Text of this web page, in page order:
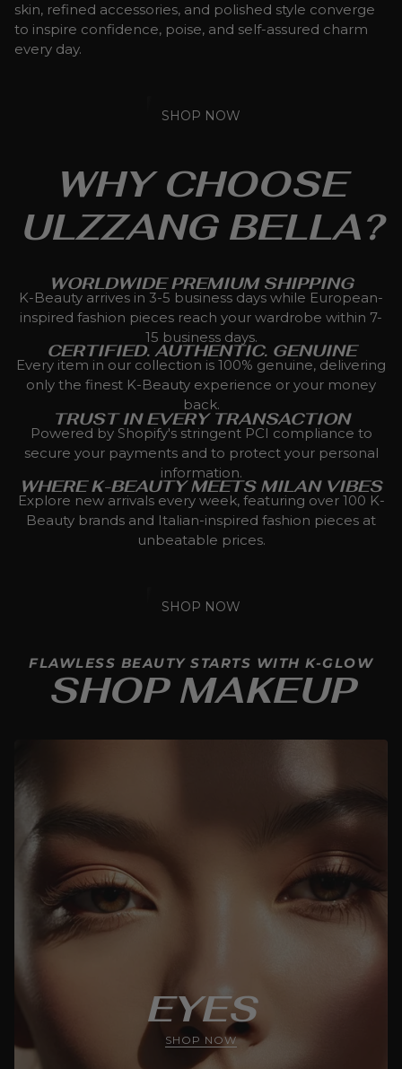
skin, refined accessories, and polished style converge
to inspire confidence, poise, and self-assured charm
every day.
SHOP NOW
WHY CHOOSE
ULZZANG BELLA?
WORLDWIDE PREMIUM SHIPPING
K-Beauty arrives in 3-5 business days while European-
inspired fashion pieces reach your wardrobe within 7-
15 business days.
CERTIFIED. AUTHENTIC. GENUINE
Every item in our collection is 100% genuine, delivering
only the finest K-Beauty experience or your money
back.
TRUST IN EVERY TRANSACTION
Powered by Shopify's stringent PCI compliance to
secure your payments and to protect your personal
information.
WHERE K-BEAUTY MEETS MILAN VIBES
Explore new arrivals every week, featuring over 100 K-
Beauty brands and Italian-inspired fashion pieces at
unbeatable prices.
SHOP NOW
SHOP MAKEUP
FLAWLESS BEAUTY STARTS WITH K-GLOW
EYES
SHOP NOW